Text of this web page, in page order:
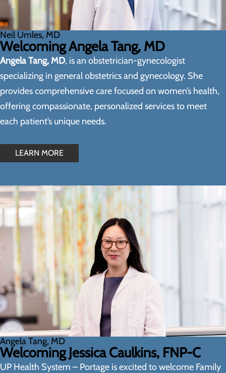
Neil Umles, MD
Welcoming Angela Tang, MD
Angela Tang, MD, is an obstetrician-gynecologist
specializing in general obstetrics and gynecology. She
provides comprehensive care focused on women’s health,
offering compassionate, personalized services to meet
each patient’s unique needs.
LEARN MORE
Angela Tang, MD
Welcoming Jessica Caulkins, FNP-C
UP Health System – Portage is excited to welcome Family